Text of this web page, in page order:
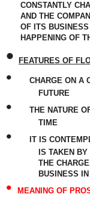
CONSTANTLY
AND THE
OF ITS
HAPPENING OF
• FEATURES OF
•
CHARGE ON A
FUTURE
•
THE NATURE
TIME
•
IT IS
IS TAKEN
THE
BUSINESS
• MEANING OF